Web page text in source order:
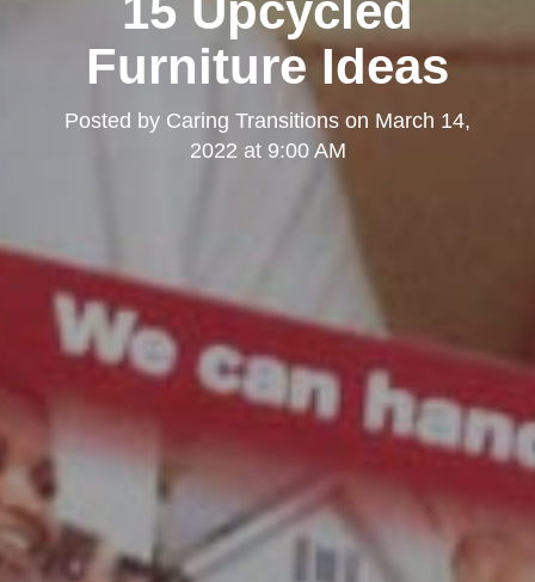
15 Upcycled
Furniture Ideas
Posted by Caring Transitions on March 14,
2022 at 9:00 AM